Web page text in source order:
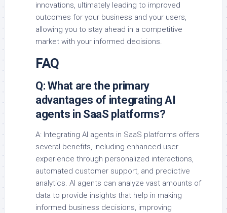
innovations, ultimately leading to improved
outcomes for your business and your users,
allowing you to stay ahead in a competitive
market with your informed decisions.
FAQ
Q: What are the primary
advantages of integrating AI
agents in SaaS platforms?
A: Integrating AI agents in SaaS platforms offers
several benefits, including enhanced user
experience through personalized interactions,
automated customer support, and predictive
analytics. AI agents can analyze vast amounts of
data to provide insights that help in making
informed business decisions, improving